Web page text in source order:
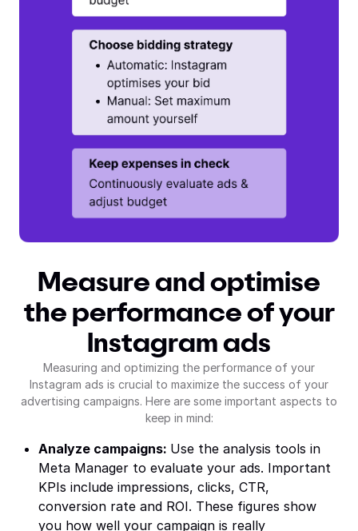
Measure and optimise
the performance of your
Instagram ads
Measuring and optimizing the performance of your
Instagram ads is crucial to maximize the success of your
advertising campaigns. Here are some important aspects to
keep in mind:
Analyze campaigns: Use the analysis tools in
Meta Manager to evaluate your ads. Important
KPIs include impressions, clicks, CTR,
conversion rate and ROI. These figures show
you how well your campaign is really